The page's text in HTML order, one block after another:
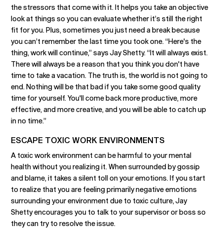
the stressors that come with it. It helps you take an objective
look at things so you can evaluate whether it’s still the right
fit for you. Plus, sometimes you just need a break because
you can’t remember the last time you took one. “Here's the
thing, work will continue,” says Jay Shetty. “It will always exist.
There will always be a reason that you think you don't have
time to take a vacation. The truth is, the world is not going to
end. Nothing will be that bad if you take some good quality
time for yourself. You'll come back more productive, more
effective, and more creative, and you will be able to catch up
in no time.”
ESCAPE TOXIC WORK ENVIRONMENTS
A toxic work environment can be harmful to your mental
health without you realizing it. When surrounded by gossip
and blame, it takes a silent toll on your emotions. If you start
to realize that you are feeling primarily negative emotions
surrounding your environment due to toxic culture, Jay
Shetty encourages you to talk to your supervisor or boss so
they can try to resolve the issue.